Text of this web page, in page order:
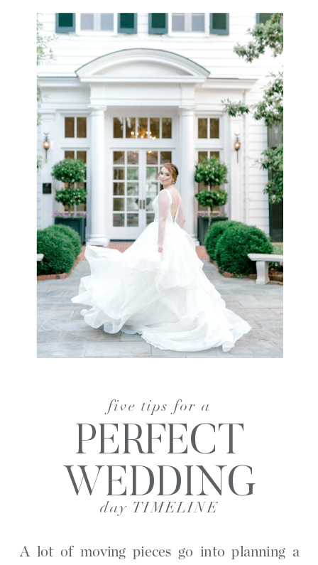
A lot of moving pieces go into planning a
day TIMELINE
PERFECT
WEDDING
five tips for a